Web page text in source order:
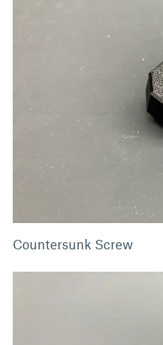
Countersunk Screw